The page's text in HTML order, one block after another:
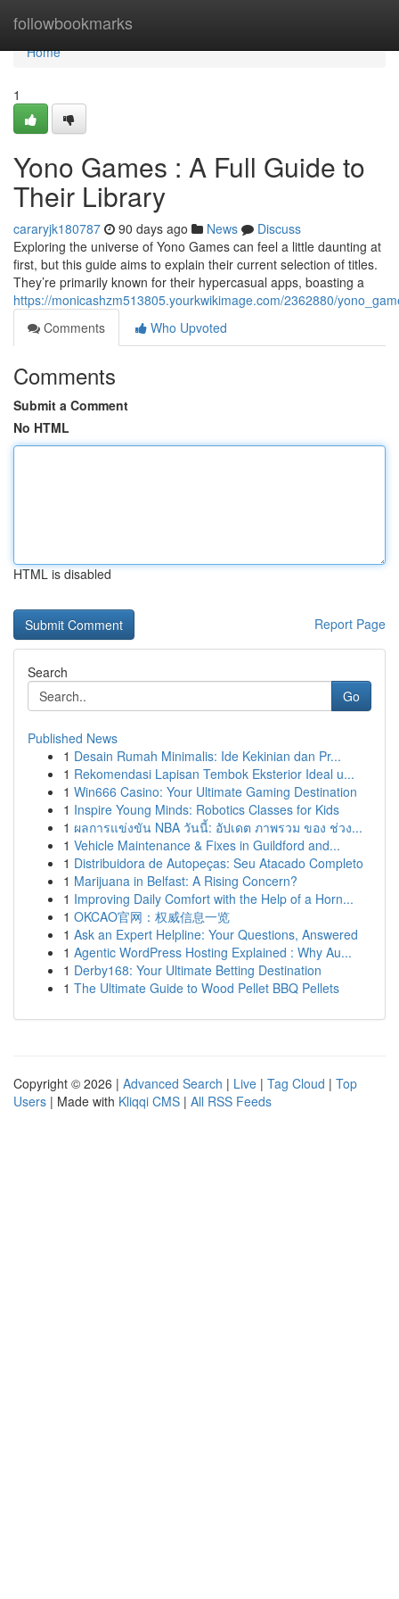
followbookmarks
Home
Home
1
Yono Games : A Full Guide to
Their Library
cararyjk180787 90 days ago News
Discuss
Exploring the universe of Yono Games can feel a little daunting at
first, but this guide aims to explain their current selection of titles.
They’re primarily known for their hypercasual apps, boasting a
https://monicashzm513805.yourkwikimage.com/2362880/
Comments
Who Upvoted
Comments
Submit a Comment
No HTML
HTML is disabled
Report Page
Search
Go
Published News
1 Desain Rumah Minimalis: Ide Kekinian dan Pr...
1 Rekomendasi Lapisan Tembok Eksterior Ideal u...
1 Win666 Casino: Your Ultimate Gaming Destination
1 Inspire Young Minds: Robotics Classes for Kids
1 ผลการแข่งขัน NBA วันนี้: อัปเดต ภาพรวม ของ ช่วง...
1 Vehicle Maintenance & Fixes in Guildford and...
1 Distribuidora de Autopeças: Seu Atacado Completo
1 Marijuana in Belfast: A Rising Concern?
1 Improving Daily Comfort with the Help of a Horn...
1 OKCAO官网：权威信息一览
1 Ask an Expert Helpline: Your Questions, Answered
1 Agentic WordPress Hosting Explained : Why Au...
1 Derby168: Your Ultimate Betting Destination
1 The Ultimate Guide to Wood Pellet BBQ Pellets
Copyright © 2026 | Advanced Search | Live | Tag Cloud | Top
Users | Made with Kliqqi CMS | All RSS Feeds